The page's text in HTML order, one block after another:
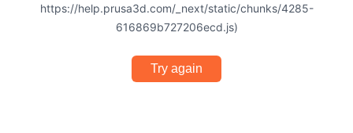
https://help.prusa3d.com/_next/static/chunks/4285-
616869b727206ecd.js)
Try again